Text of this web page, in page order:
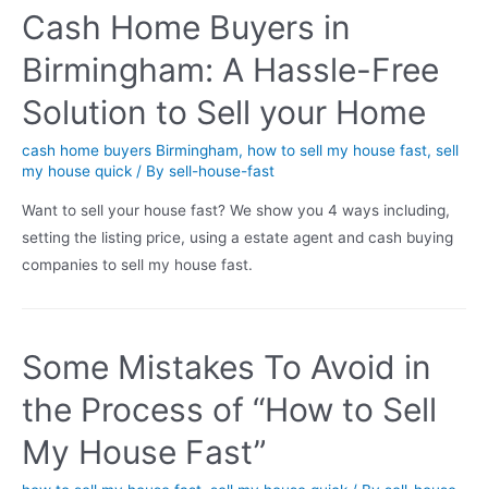
Cash Home Buyers in
Birmingham: A Hassle-Free
Solution to Sell your Home
cash home buyers Birmingham, how to sell my house fast, sell
my house quick / By sell-house-fast
Want to sell your house fast? We show you 4 ways including,
setting the listing price, using a estate agent and cash buying
companies to sell my house fast.
Some Mistakes To Avoid in
the Process of “How to Sell
My House Fast”